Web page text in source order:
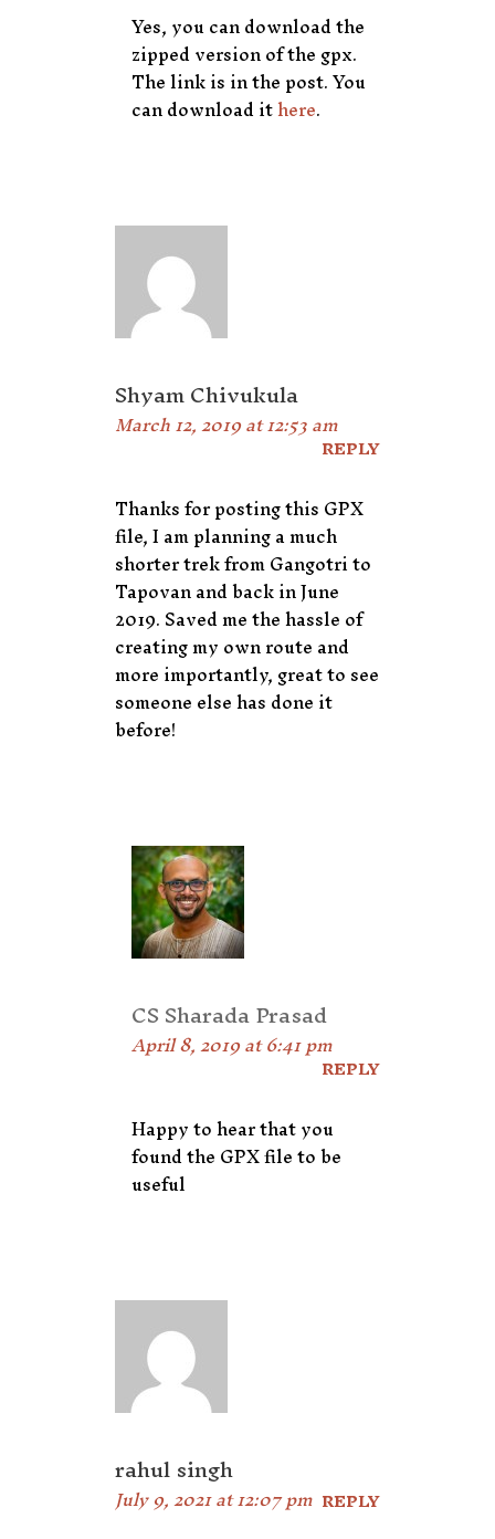
Yes, you can download the
zipped version of the gpx.
The link is in the post. You
can download ithere.
Shyam Chivukula
March 12, 2019 at 12:53 am
REPLY
Thanks for posting this GPX
file, I am planning a much
shorter trek from Gangotri to
Tapovan and back in June
2019. Saved me the hassle of
creating my own route and
more importantly, great to see
someone else has done it
before!
CS Sharada Prasad
April 8, 2019 at 6:41 pm
REPLY
Happy to hear that you
found the GPX file to be
useful
rahul singh
July 9, 2021 at 12:07 pm REPLY